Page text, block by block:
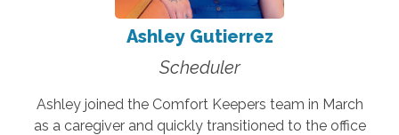
Ashley Gutierrez
Scheduler
Ashley joined the Comfort Keepers team in March
as a caregiver and quickly transitioned to the office